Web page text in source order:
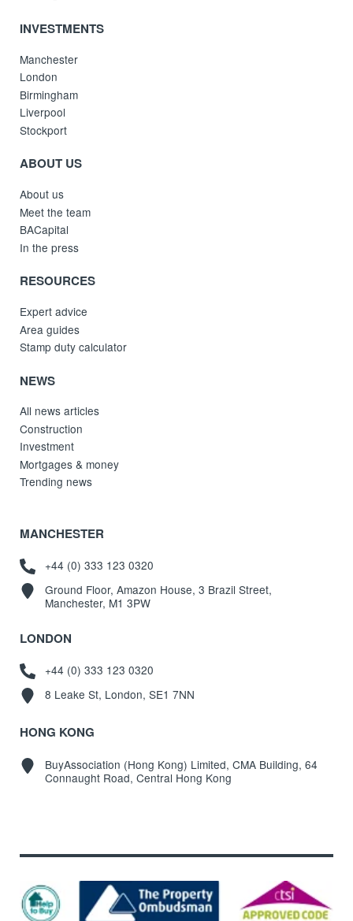
INVESTMENTS
Manchester
London
Birmingham
Liverpool
Stockport
ABOUT US
About us
Meet the team
BACapital
In the press
RESOURCES
Expert advice
Area guides
Stamp duty calculator
NEWS
All news articles
Construction
Investment
Mortgages & money
Trending news
MANCHESTER
+44 (0) 333 123 0320
Ground Floor, Amazon House, 3 Brazil Street,
Manchester, M1 3PW
LONDON
+44 (0) 333 123 0320
8 Leake St, London, SE1 7NN
HONG KONG
BuyAssociation (Hong Kong) Limited, CMA Building, 64
Connaught Road, Central Hong Kong